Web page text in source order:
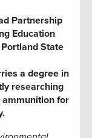
Partnership
Education
State
a degree in
researching
for